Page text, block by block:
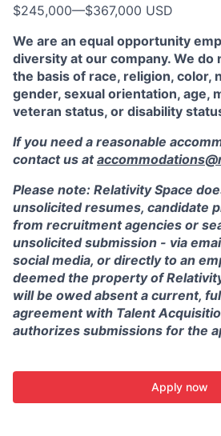
$245,000—$367,000 USD
We are an equal opportunity
diversity at our company. We do
the basis of race, religion, color,
gender, sexual orientation, age,
veteran status, or disability
If you need a reasonable
contact us at
Please note: Relativity Space
unsolicited resumes, candidate
from recruitment agencies or
unsolicited submission - via
social media, or directly to an
deemed the property of
will be owed absent a current,
agreement with Talent
authorizes submissions for the
Apply now